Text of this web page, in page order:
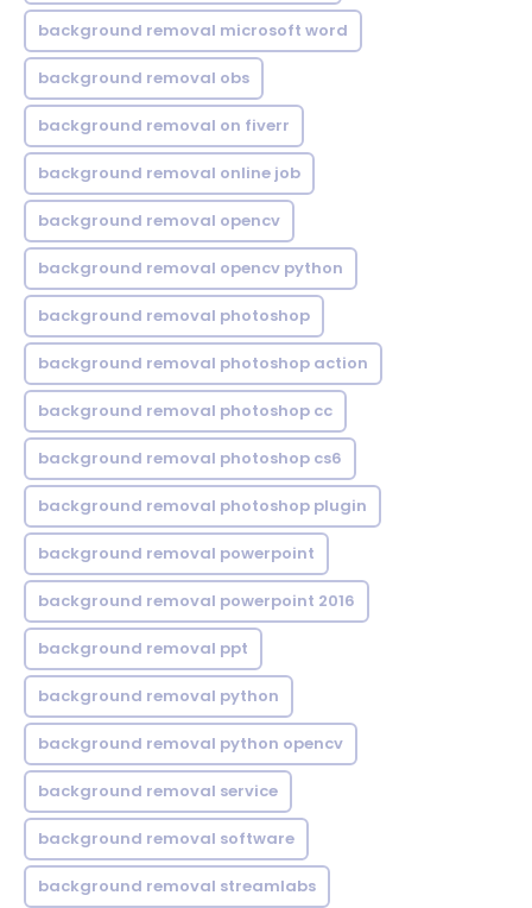
background removal microsoft word
background removal obs
background removal on fiverr
background removal online job
background removal opencv
background removal opencv python
background removal photoshop
background removal photoshop action
background removal photoshop cc
background removal photoshop cs6
background removal photoshop plugin
background removal powerpoint
background removal powerpoint 2016
background removal ppt
background removal python
background removal python opencv
background removal service
background removal software
background removal streamlabs